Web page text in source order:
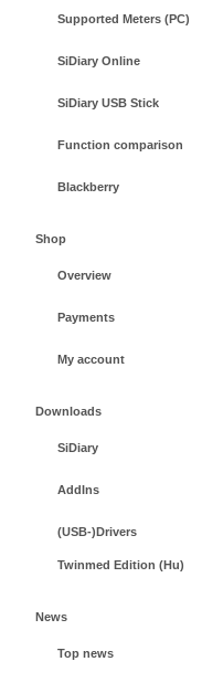
Supported Meters (PC)
SiDiary Online
SiDiary USB Stick
Function comparison
Blackberry
Shop
Overview
Payments
My account
Downloads
SiDiary
AddIns
(USB-)Drivers
Twinmed Edition (Hu)
News
Top news